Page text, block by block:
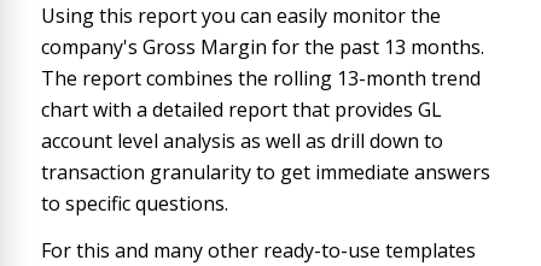
Using this report you can easily monitor the
company's Gross Margin for the past 13 months.
The report combines the rolling 13-month trend
chart with a detailed report that provides GL
account level analysis as well as drill down to
transaction granularity to get immediate answers
to specific questions.
For this and many other ready-to-use templates